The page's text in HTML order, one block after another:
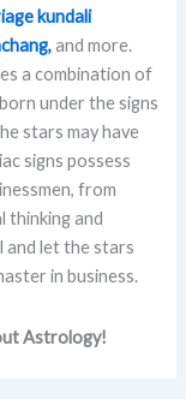
kundali
and more.
a combination of
under the signs
stars may have
signs possess
from
thinking and
and let the stars
in business.
Astrology!